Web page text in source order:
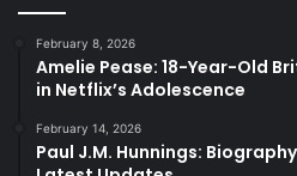
February 8, 2026
Amelie Pease: 18-Year-Old
in Netflix’s Adolescence
February 14, 2026
Paul J.M. Hunnings: